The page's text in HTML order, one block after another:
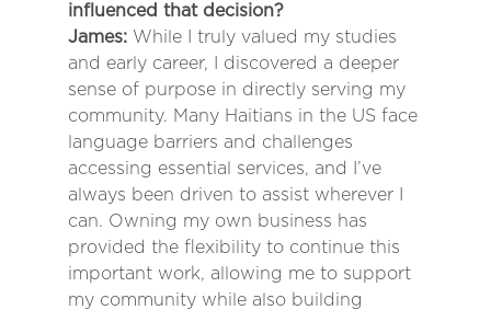
influenced that decision?
James:While I truly valued my studies
and early career, I discovered a deeper
sense of purpose in directly serving my
community. Many Haitians in the US face
language barriers and challenges
accessing essential services, and I’ve
always been driven to assist wherever I
can. Owning my own business has
provided the flexibility to continue this
important work, allowing me to support
my community while also building